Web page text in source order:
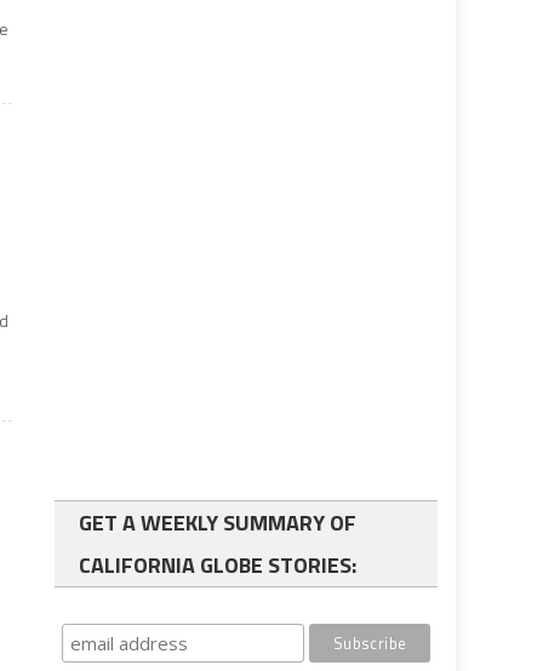
GET A WEEKLY SUMMARY OF
CALIFORNIA GLOBE STORIES: